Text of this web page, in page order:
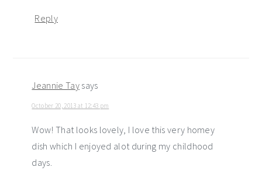
Reply
Jeannie Tay says
October 20, 2013 at 12:43 pm
Wow! That looks lovely, I love this very homey
dish which I enjoyed alot during my childhood
days.